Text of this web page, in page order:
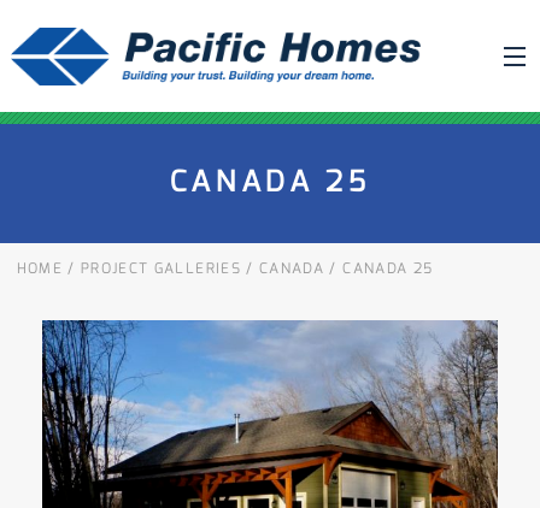
BUILDING YOUR HOME
REQUEST A QUOTE
FAQ
NEWS
PROJECTS
CANADA 25
HOME / PROJECT GALLERIES / CANADA /CANADA 25